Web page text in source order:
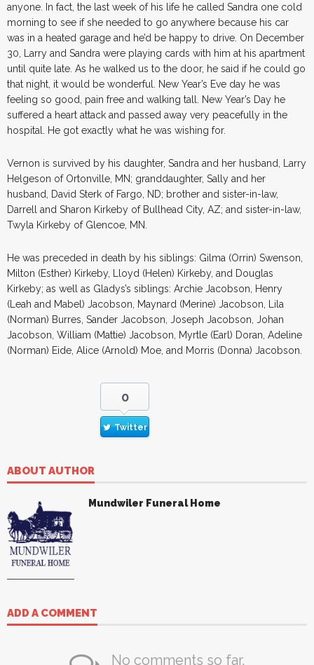
anyone. In fact, the last week of his life he called Sandra one cold
morning to see if she needed to go anywhere because his car
was in a heated garage and he’d be happy to drive. On December
30, Larry and Sandra were playing cards with him at his apartment
until quite late. As he walked us to the door, he said if he could go
that night, it would be wonderful. New Year’s Eve day he was
feeling so good, pain free and walking tall. New Year’s Day he
suffered a heart attack and passed away very peacefully in the
hospital. He got exactly what he was wishing for.
Vernon is survived by his daughter, Sandra and her husband, Larry
Helgeson of Ortonville, MN; granddaughter, Sally and her
husband, David Sterk of Fargo, ND; brother and sister-in-law,
Darrell and Sharon Kirkeby of Bullhead City, AZ; and sister-in-law,
Twyla Kirkeby of Glencoe, MN.
He was preceded in death by his siblings: Gilma (Orrin) Swenson,
Milton (Esther) Kirkeby, Lloyd (Helen) Kirkeby, and Douglas
Kirkeby; as well as Gladys’s siblings: Archie Jacobson, Henry
(Leah and Mabel) Jacobson, Maynard (Merine) Jacobson, Lila
(Norman) Burres, Sander Jacobson, Joseph Jacobson, Johan
Jacobson, William (Mattie) Jacobson, Myrtle (Earl) Doran, Adeline
(Norman) Eide, Alice (Arnold) Moe, and Morris (Donna) Jacobson.
0
Twitter
ABOUT AUTHOR
Mundwiler Funeral Home
ADD A COMMENT
No comments so far.